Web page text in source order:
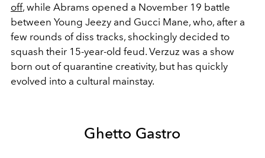
off, while Abrams opened a November 19 battle
between Young Jeezy and Gucci Mane, who, after a
few rounds of diss tracks, shockingly decided to
squash their 15-year-old feud. Verzuz was a show
born out of quarantine creativity, but has quickly
evolved into a cultural mainstay.
Ghetto Gastro